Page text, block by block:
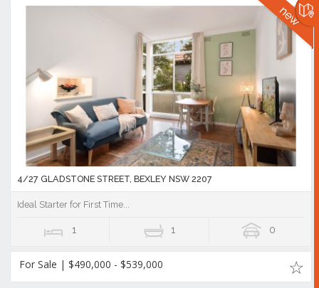
4/27 GLADSTONE STREET, BEXLEY NSW 2207
Ideal Starter for First Time...
1 1 0
For Sale | $490,000 - $539,000